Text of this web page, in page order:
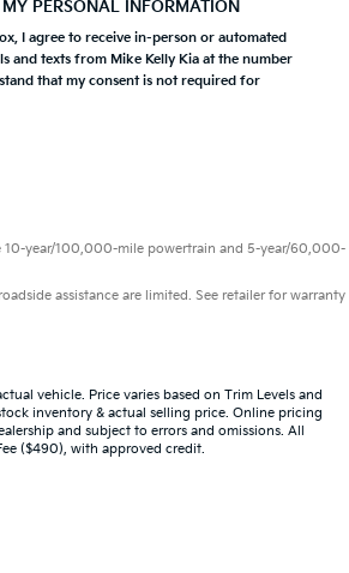
PERSONAL INFORMATION
I agree to receive in-person or automated
and texts from Mike Kelly Kia at the number
that my consent is not required for
10-year/100,000-mile powertrain and 5-year/60,000-
assistance are limited. See retailer for warranty
vehicle. Price varies based on Trim Levels and
inventory & actual selling price. Online pricing
and subject to errors and omissions. All
($490), with approved credit.